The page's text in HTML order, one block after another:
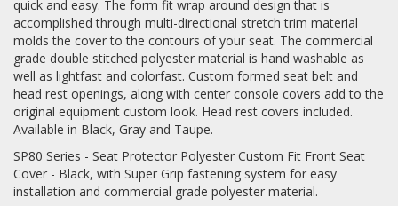
quick and easy. The form fit wrap around design that is
accomplished through multi-directional stretch trim material
molds the cover to the contours of your seat. The commercial
grade double stitched polyester material is hand washable as
well as lightfast and colorfast. Custom formed seat belt and
head rest openings, along with center console covers add to the
original equipment custom look. Head rest covers included.
Available in Black, Gray and Taupe.
SP80 Series - Seat Protector Polyester Custom Fit Front Seat
Cover - Black, with Super Grip fastening system for easy
installation and commercial grade polyester material.